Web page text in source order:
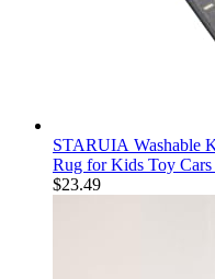
STARUIA Washable
Rug for Kids Toy
Educational City Road
$23.49